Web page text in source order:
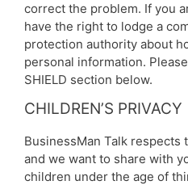
correct the problem. If you
have the right to lodge a
protection authority about
personal information.
SHIELD section below.
CHILDREN’S PRIVACY
BusinessMan Talk respects
and we want to share with
children under the age of